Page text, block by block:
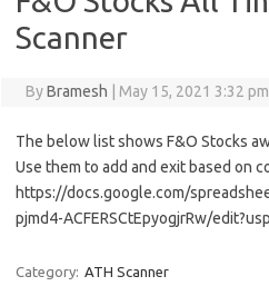
Scanner
ByBramesh May 15, 2021 3:32 pm
The below list shows F&O Stocks
Use them to add and exit based on
https://docs.google.com/
pjmd4-ACFERSCtEpyogjrRw/
Category: ATH Scanner